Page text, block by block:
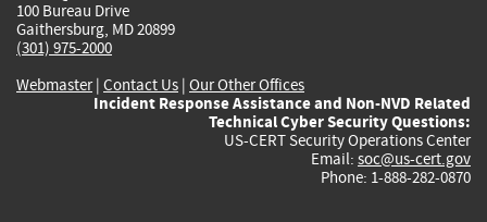
100 Bureau Drive
Gaithersburg, MD 20899
(301) 975-2000
Webmaster| Contact Us | Our Other Offices
Incident Response Assistance and Non-NVD Related
Technical Cyber Security Questions:
US-CERT Security Operations Center
Email: soc@us-cert.gov
Phone: 1-888-282-0870